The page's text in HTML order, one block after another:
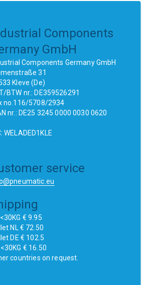
Components
GmbH
Components Germany GmbH
31
Kleve (De)
BTW nr.: DE359526291
no.116/5708/2934
nr.: DE25 3245 0000 0030 0620
WELADED1KLE
service
€ 9.95
NL € 72.50
DE € 102.5
<30KG € 16.50
countries on request.